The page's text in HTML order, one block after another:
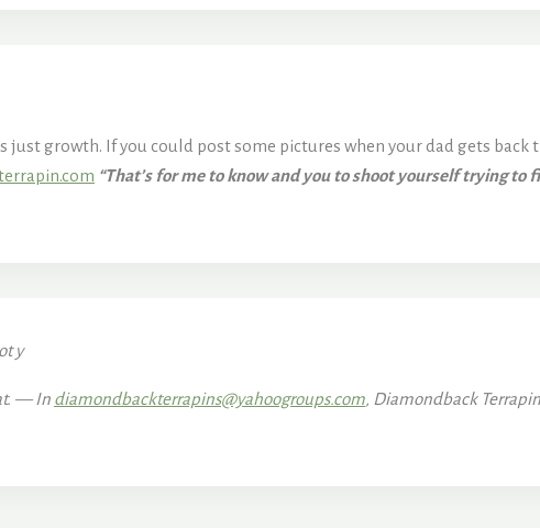
just growth. If you could post some pictures when your dad gets back
“That’s for me to know and you to shoot yourself trying
y
— In diamondbackterrapins@yahoogroups.com, Diamondback